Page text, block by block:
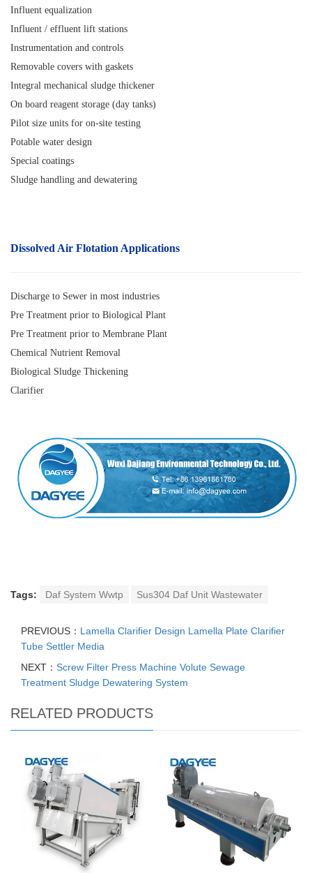
Influent equalization
Influent / effluent lift stations
Instrumentation and controls
Removable covers with gaskets
Integral mechanical sludge thickener
On board reagent storage (day tanks)
Pilot size units for on-site testing
Potable water design
Special coatings
Sludge handling and dewatering
Dissolved Air Flotation Applications
Discharge to Sewer in most industries
Pre Treatment prior to Biological Plant
Pre Treatment prior to Membrane Plant
Chemical Nutrient Removal
Biological Sludge Thickening
Clarifier
Tags: Daf System Wwtp Sus304 Daf Unit Wastewater
PREVIOUS： Lamella Clarifier Design Lamella Plate Clarifier
Tube Settler Media
NEXT： Screw Filter Press Machine Volute Sewage
Treatment Sludge Dewatering System
RELATED PRODUCTS